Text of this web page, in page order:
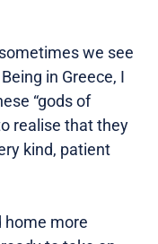
we see
in Greece, I
“gods of
realise that they
kind, patient
home more